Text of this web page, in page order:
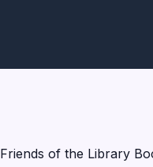
Friends of the Library